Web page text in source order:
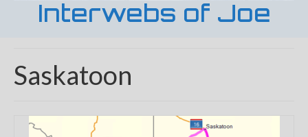
Interwebs of Joe
Saskatoon